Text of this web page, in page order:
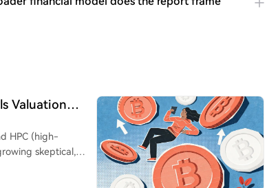
Valuation
HPC (high-
skeptical,